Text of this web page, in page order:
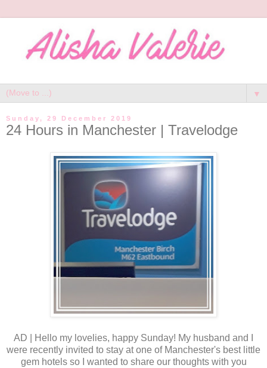
▼
Sunday, 29 December 2019
24 Hours in Manchester | Travelodge
AD | Hello my lovelies, happy Sunday! My husband and I
were recently invited to stay at one of Manchester's best little
gem hotels so I wanted to share our thoughts with you